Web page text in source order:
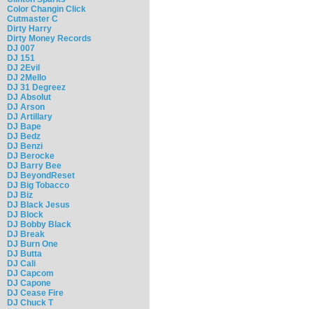
Color Changin Click
Cutmaster C
Dirty Harry
Dirty Money Records
DJ 007
DJ 151
DJ 2Evil
DJ 2Mello
DJ 31 Degreez
DJ Absolut
DJ Arson
DJ Artillary
DJ Bape
DJ Bedz
DJ Benzi
DJ Berocke
DJ Barry Bee
DJ BeyondReset
DJ Big Tobacco
DJ Biz
DJ Black Jesus
DJ Block
DJ Bobby Black
DJ Break
DJ Burn One
DJ Butta
DJ Cali
DJ Capcom
DJ Capone
DJ Cease Fire
DJ Chuck T